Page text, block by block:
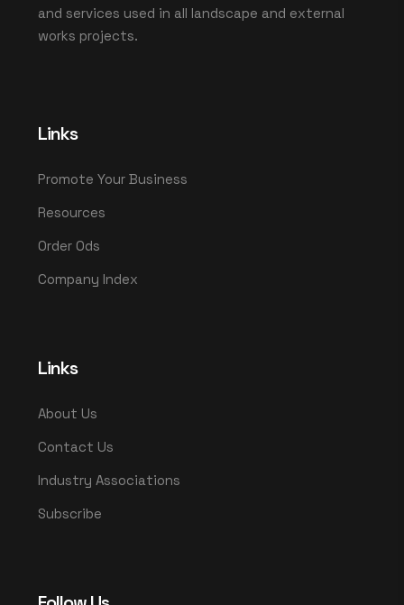
and services used in all landscape and external
works projects.
Links
Promote Your Business
Resources
Order Ods
Company Index
Links
About Us
Contact Us
Industry Associations
Subscribe